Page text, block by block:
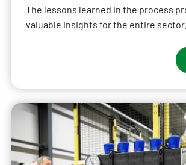
The lessons learned in the process
valuable insights for the entire sector.